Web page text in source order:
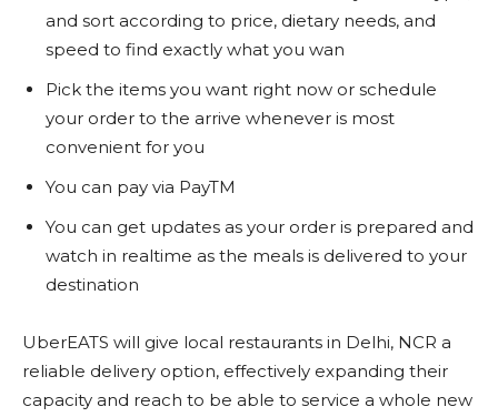
and sort according to price, dietary needs, and
speed to find exactly what you wan
Pick the items you want right now or schedule
your order to the arrive whenever is most
convenient for you
You can pay via PayTM
You can get updates as your order is prepared and
watch in realtime as the meals is delivered to your
destination
UberEATS will give local restaurants in Delhi, NCR a
reliable delivery option, effectively expanding their
capacity and reach to be able to service a whole new